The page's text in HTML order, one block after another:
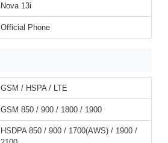
Nova 13i
Official Phone
GSM / HSPA / LTE
GSM 850 / 900 / 1800 / 1900
HSDPA 850 / 900 / 1700(AWS) / 1900 /